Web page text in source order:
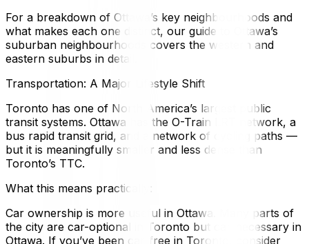
For a breakdown of Ottawa’s key neighbourhoods and
what makes each one distinct, our guide to Ottawa’s
suburban neighbourhoods covers the western and
eastern suburbs in detail.
Transportation: A Major Lifestyle Shift
Toronto has one of North America’s largest public
transit systems. Ottawa has the O-Train LRT network, a
bus rapid transit grid, and a network of cycling paths —
but it is meaningfully smaller and less dense than
Toronto’s TTC.
What this means practically:
Car ownership is more useful in Ottawa. Many parts of
the city are car-optional in Toronto but car-necessary in
Ottawa. If you’ve been car-free in Toronto, consider